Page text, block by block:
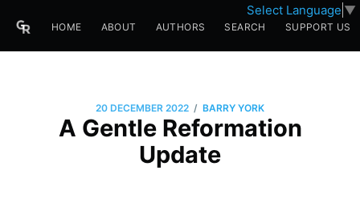
Select Language ▼
HOME ABOUT AUTHORS SEARCH SUPPORT US
20 DECEMBER 2022 / BARRY YORK
A Gentle Reformation
Update